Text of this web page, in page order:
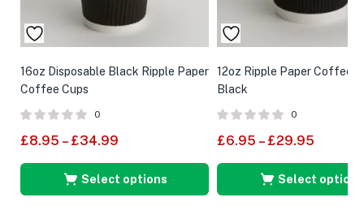
16oz Disposable Black Ripple Paper
Coffee Cups
0
£8.95 – £34.99
Select options
12oz Ripple Paper Coffee
Black
0
£6.95 – £29.95
Select options